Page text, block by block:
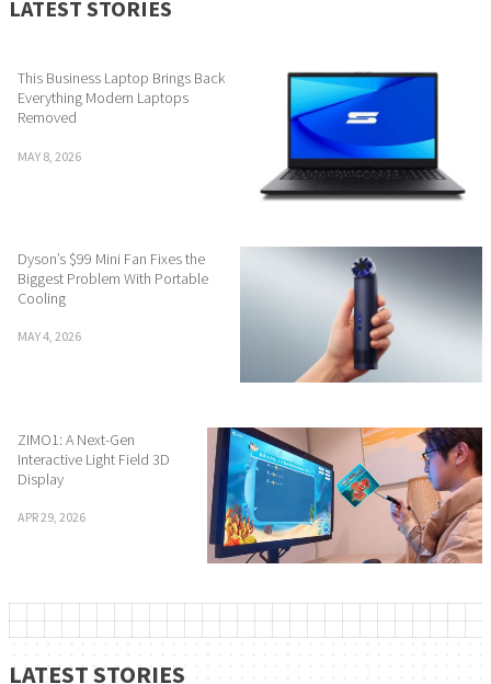
LATEST STORIES
This Business Laptop Brings Back
Everything Modern Laptops
Removed
MAY 8, 2026
Dyson’s $99 Mini Fan Fixes the
Biggest Problem With Portable
Cooling
MAY 4, 2026
ZIMO1: A Next-Gen
Interactive Light Field 3D
Display
APR 29, 2026
LATEST STORIES